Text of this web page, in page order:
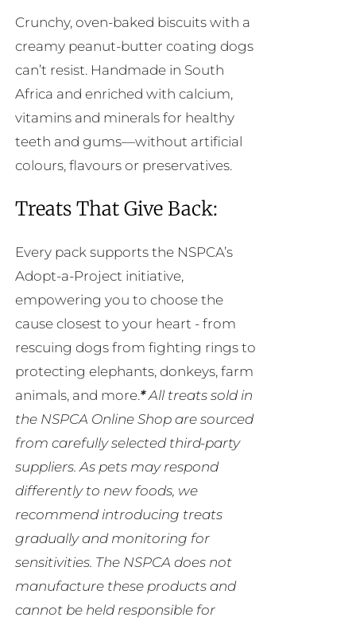
Crunchy, oven-baked biscuits with a
creamy peanut-butter coating dogs
can’t resist. Handmade in South
Africa and enriched with calcium,
vitamins and minerals for healthy
teeth and gums—without artificial
colours, flavours or preservatives.
Treats That Give Back:
Every pack supports the NSPCA’s
Adopt-a-Project initiative,
empowering you to choose the
cause closest to your heart - from
rescuing dogs from fighting rings to
protecting elephants, donkeys, farm
animals, and more.*All treats sold in
the NSPCA Online Shop are sourced
from carefully selected third-party
suppliers. As pets may respond
differently to new foods, we
recommend introducing treats
gradually and monitoring for
sensitivities. The NSPCA does not
manufacture these products and
cannot be held responsible for